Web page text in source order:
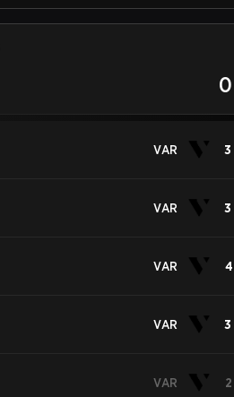
0
VAR 3
VAR 3
VAR 4
VAR 3
VAR 2